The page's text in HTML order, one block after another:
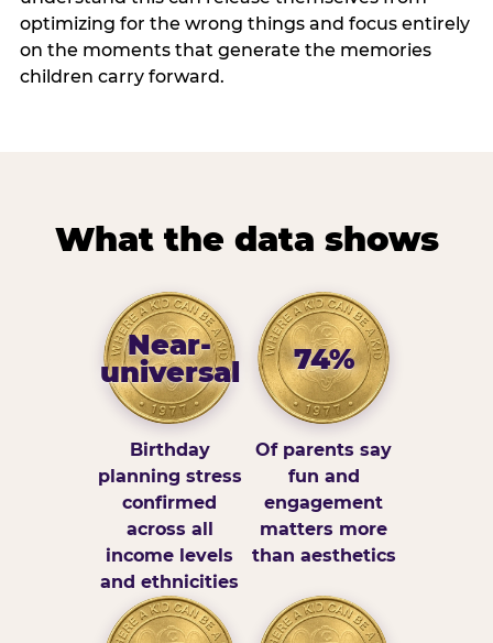
optimizing for the wrong things and focus entirely
on the moments that generate the memories
children carry forward.
What the data shows
Near-
universal
Birthday
planning stress
confirmed
across all
income levels
and ethnicities
74%
Of parents say
fun and
engagement
matters more
than aesthetics